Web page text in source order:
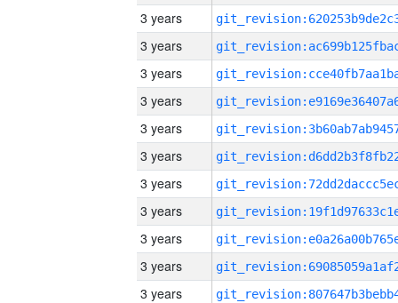
3 years
3 years
3 years
3 years
3 years
3 years
3 years
3 years
3 years
3 years
3 years